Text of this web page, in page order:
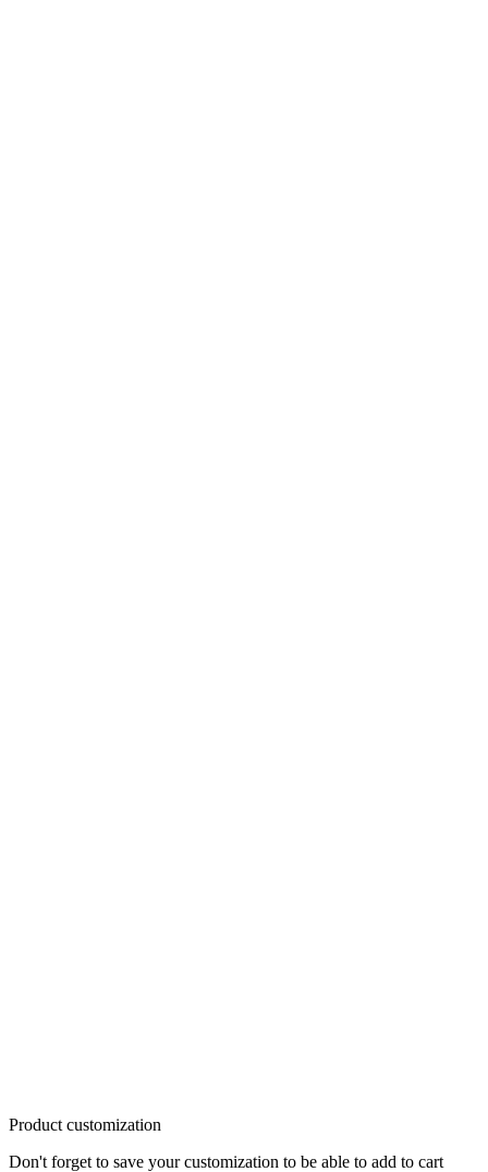
Product customization
Don't forget to save your customization to be able to add to cart